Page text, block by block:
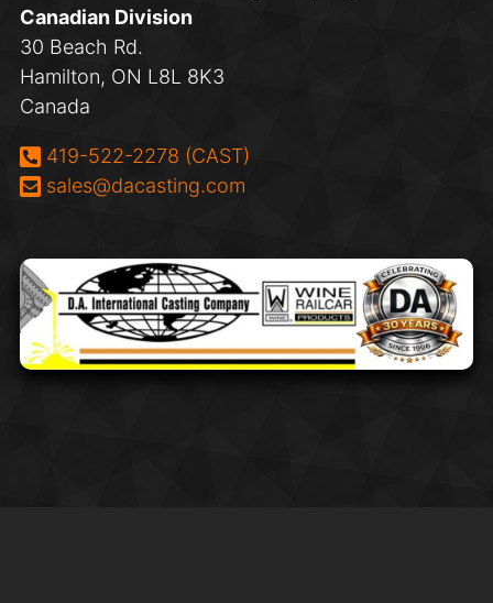
Canadian Division
30 Beach Rd.
Hamilton, ON L8L 8K3
Canada
Phone:
419-522-2278 (CAST)
Email:
sales@dacasting.com